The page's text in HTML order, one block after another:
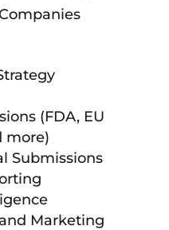
(FDA, EU
more)
Submissions
Marketing